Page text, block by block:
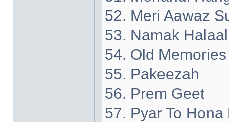
52. Meri Aawaz
53. Namak Halaal
54. Old
55. Pakeezah
56. Prem Geet
57. Pyar To Hona